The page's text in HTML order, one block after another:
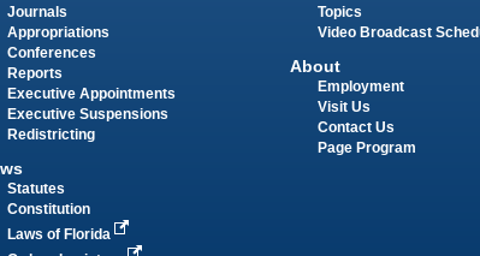
Journals
Appropriations
Conferences
Reports
Executive Appointments
Executive Suspensions
Redistricting
Statutes
Constitution
Laws of Florida
Topics
Video Broadcast
About
Employment
Visit Us
Contact Us
Page Program